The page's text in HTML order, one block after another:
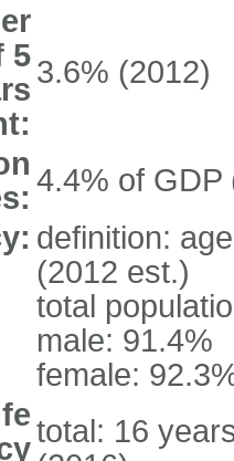
5 3.6% (2012)
4.4% of GDP
definition:
(2012 est.)
total
male: 91.4%
female:
total: 16